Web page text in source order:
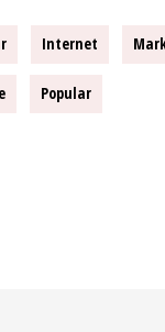
Internet
Popular